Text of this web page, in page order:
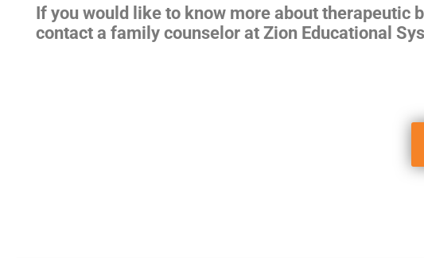
If you would like to know more about therapeutic
contact a family counselor at Zion Educational